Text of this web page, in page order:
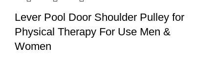
Lever Pool Door Shoulder Pulley for
Physical Therapy For Use Men &
Women